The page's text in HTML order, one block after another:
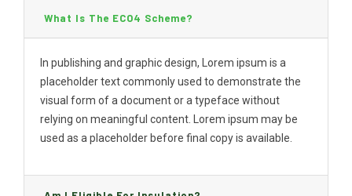
What Is The ECO4 Scheme?
In publishing and graphic design, Lorem ipsum is a
placeholder text commonly used to demonstrate the
visual form of a document or a typeface without
relying on meaningful content. Lorem ipsum may be
used as a placeholder before final copy is available.